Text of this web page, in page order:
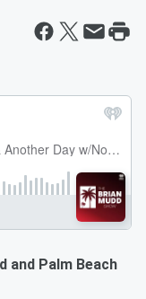
and Palm Beach